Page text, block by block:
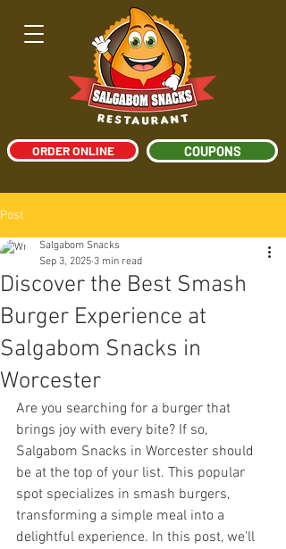
ORDER ONLINE COUPONS
Post
Discover the Best Smash
Burger Experience at
Salgabom Snacks in
Worcester
Salgabom Snacks
Sep 3, 2025 3 min read
Are you searching for a burger that
brings joy with every bite? If so,
Salgabom Snacks in Worcester should
be at the top of your list. This popular
spot specializes in smash burgers,
transforming a simple meal into a
delightful experience. In this post, we’ll